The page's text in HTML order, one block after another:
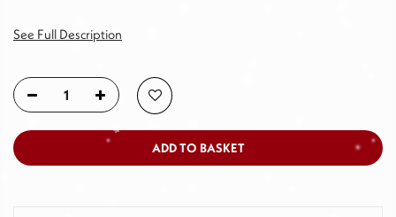
See Full Description
ADD TO BASKET